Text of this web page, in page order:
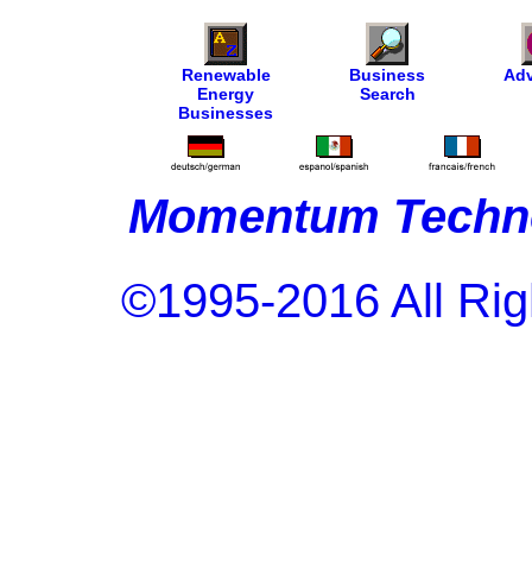
Renewable
Energy
Businesses
Business
Search
Momentum
©1995-2016 All